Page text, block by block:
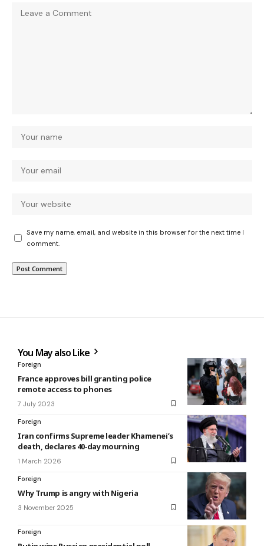
Save my name, email, and website in this browser for the next time I
comment.
You May also Like
Foreign
France approves bill granting police
remote access to phones
7 July 2023
Foreign
Iran confirms Supreme leader Khamenei’s
death, declares 40‑day mourning
1 March 2026
Foreign
Why Trump is angry with Nigeria
3 November 2025
Foreign